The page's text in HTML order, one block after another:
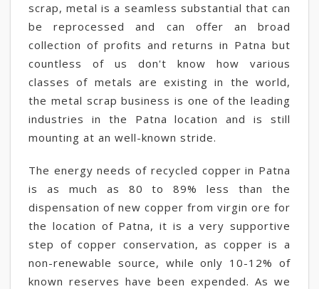
scrap, metal is a seamless substantial that can
be reprocessed and can offer an broad
collection of profits and returns in Patna but
countless of us don't know how various
classes of metals are existing in the world,
the metal scrap business is one of the leading
industries in the Patna location and is still
mounting at an well-known stride.
The energy needs of recycled copper in Patna
is as much as 80 to 89% less than the
dispensation of new copper from virgin ore for
the location of Patna, it is a very supportive
step of copper conservation, as copper is a
non-renewable source, while only 10-12% of
known reserves have been expended. As we